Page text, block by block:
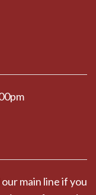
main line if you